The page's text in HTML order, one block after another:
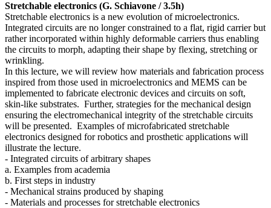
Stretchable electronics (G. Schiavone / 3.5h)
Stretchable electronics is a new evolution of microelectronics.
Integrated circuits are no longer constrained to a flat, rigid carrier but
rather incorporated within highly deformable carriers thus enabling
the circuits to morph, adapting their shape by flexing, stretching or
wrinkling.
In this lecture, we will review how materials and fabrication process
inspired from those used in microelectronics and MEMS can be
implemented to fabricate electronic devices and circuits on soft,
skin-like substrates. Further, strategies for the mechanical design
ensuring the electromechanical integrity of the stretchable circuits
will be presented. Examples of microfabricated stretchable
electronics designed for robotics and prosthetic applications will
illustrate the lecture.
- Integrated circuits of arbitrary shapes
a. Examples from academia
b. First steps in industry
- Mechanical strains produced by shaping
- Materials and processes for stretchable electronics